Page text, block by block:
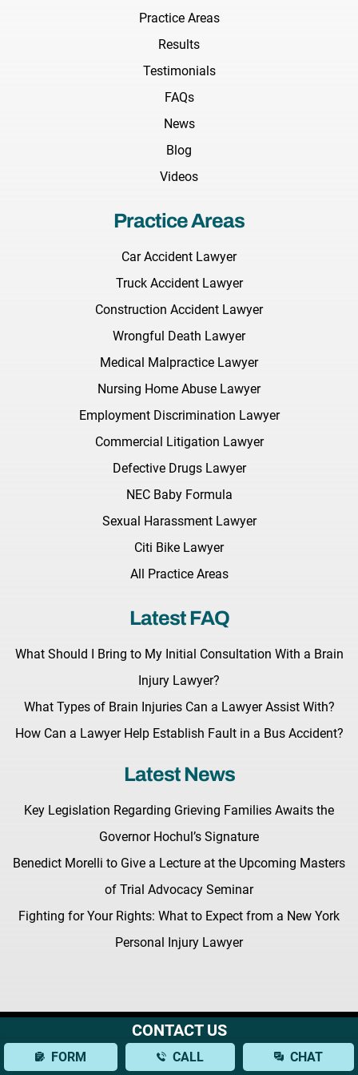
Practice Areas
Results
Testimonials
FAQs
News
Blog
Videos
Practice Areas
Car Accident Lawyer
Truck Accident Lawyer
Construction Accident Lawyer
Wrongful Death Lawyer
Medical Malpractice Lawyer
Nursing Home Abuse Lawyer
Employment Discrimination Lawyer
Commercial Litigation Lawyer
Defective Drugs Lawyer
NEC Baby Formula
Sexual Harassment Lawyer
Citi Bike Lawyer
All Practice Areas
Latest FAQ
What Should I Bring to My Initial Consultation With a Brain
Injury Lawyer?
What Types of Brain Injuries Can a Lawyer Assist With?
How Can a Lawyer Help Establish Fault in a Bus Accident?
Latest News
Key Legislation Regarding Grieving Families Awaits the
Governor Hochul’s Signature
Benedict Morelli to Give a Lecture at the Upcoming Masters
of Trial Advocacy Seminar
Fighting for Your Rights: What to Expect from a New York
Personal Injury Lawyer
Terms & Conditions |Privacy Policy |
© Copyright 2026 Morelli Law
CONTACT US
FORM CALL CHAT